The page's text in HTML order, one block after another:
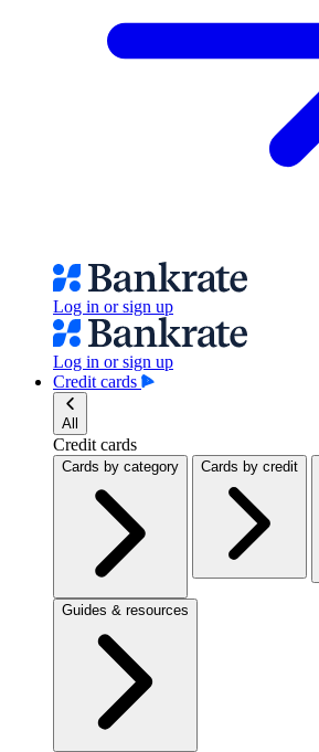
Log in or sign up
Log in or sign up
Credit cards
All
Credit cards
Cards by category Cards by credit
Guides & resources